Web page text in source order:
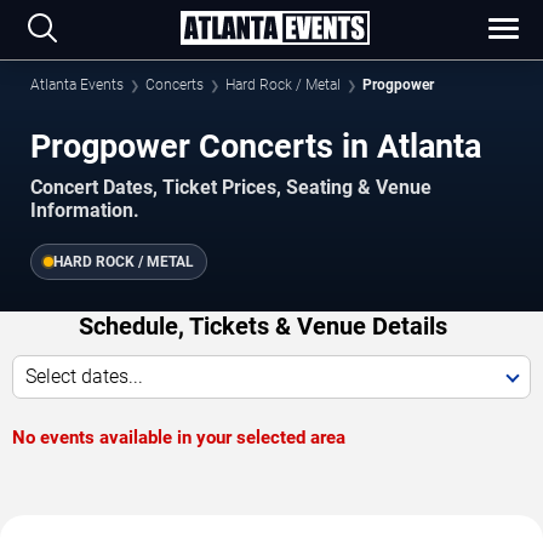
Atlanta Events Concerts Hard Rock / Metal Progpower
Progpower Concerts in Atlanta
Concert Dates, Ticket Prices, Seating & Venue
Information.
HARD ROCK / METAL
Schedule, Tickets & Venue Details
Select dates...
No events available in your selected area